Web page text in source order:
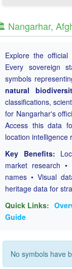
Nangarhar,
Explore the official
Every sovereign
symbols
natural
classifications,
for Nangarhar's
Access this data
location intelligence
Key Benefits:
market research •
names • Visual
heritage data for
Quick Links:
Guide
No symbols have